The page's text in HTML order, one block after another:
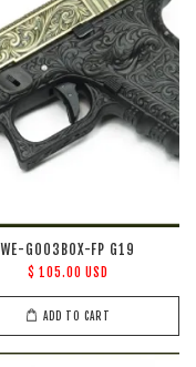
WE-G003BOX-FP G19
$ 105.00 USD
ADD TO CART